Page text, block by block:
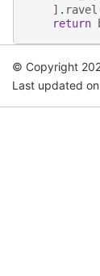
] . ravel
return
© Copyright
Last updated